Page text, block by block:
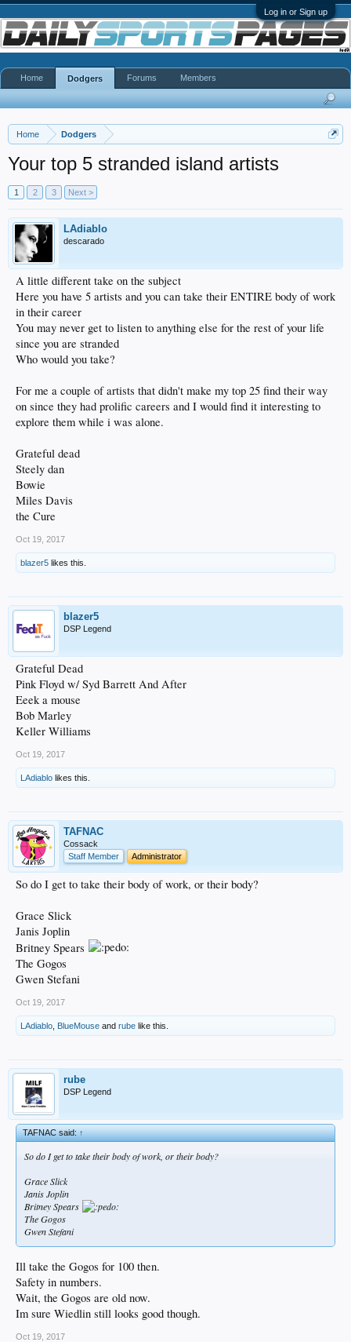
Log in or Sign up
Home Dodgers
Your top 5 stranded island artists
1 2 3 Next >
LAdiablo
descarado
A little different take on the subject
Here you have 5 artists and you can take their ENTIRE body of work
in their career
You may never get to listen to anything else for the rest of your life
since you are stranded
Who would you take?
For me a couple of artists that didn't make my top 25 find their way
on since they had prolific careers and I would find it interesting to
explore them while i was alone.
Grateful dead
Steely dan
Bowie
Miles Davis
the Cure
Oct 19, 2017
blazer5 likes this.
blazer5
DSP Legend
Grateful Dead
Pink Floyd w/ Syd Barrett And After
Eeek a mouse
Bob Marley
Keller Williams
Oct 19, 2017
LAdiablo likes this.
TAFNAC
Cossack
Staff Member
Administrator
So do I get to take their body of work, or their body?
Grace Slick
Janis Joplin
Britney Spears
The Gogos
Gwen Stefani
Oct 19, 2017
LAdiablo BlueMouse and rube like this.
rube
DSP Legend
TAFNAC said:↑
So do I get to take their body of work, or their body?
Grace Slick
Janis Joplin
Britney Spears
The Gogos
Gwen Stefani
Ill take the Gogos for 100 then.
Safety in numbers.
Wait, the Gogos are old now.
Im sure Wiedlin still looks good though.
Oct 19, 2017
Home Dodgers Forums Members